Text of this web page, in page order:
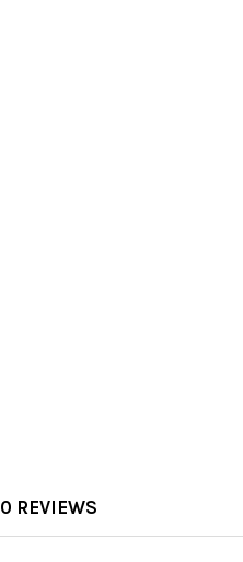
0 REVIEWS